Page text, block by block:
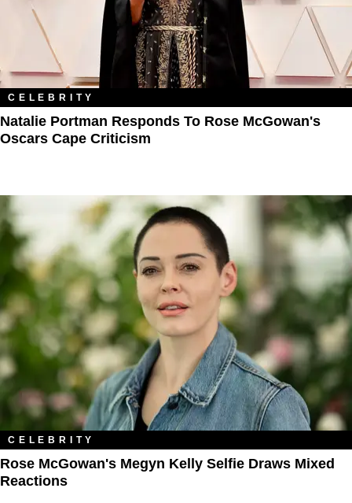
CELEBRITY
Natalie Portman Responds To Rose McGowan's
Oscars Cape Criticism
CELEBRITY
Rose McGowan's Megyn Kelly Selfie Draws Mixed
Reactions